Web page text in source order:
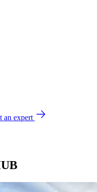
an expert